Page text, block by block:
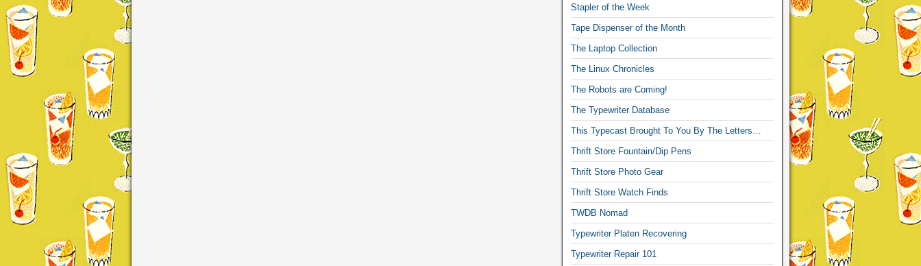
Stapler of the Week
Tape Dispenser of the Month
The Laptop Collection
The Linux Chronicles
The Robots are Coming!
The Typewriter Database
This Typecast Brought To You By The Letters…
Thrift Store Fountain/Dip Pens
Thrift Store Photo Gear
Thrift Store Watch Finds
TWDB Nomad
Typewriter Platen Recovering
Typewriter Repair 101